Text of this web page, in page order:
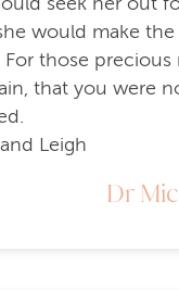
would make
those precious
that you were
Leigh
Dr